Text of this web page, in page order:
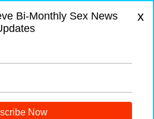
Bi-Monthly Sex News
x